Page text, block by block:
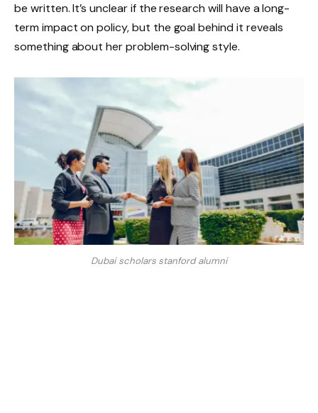
be written. It’s unclear if the research will have a long-
term impact on policy, but the goal behind it reveals
something about her problem-solving style.
Dubai scholars stanford alumni